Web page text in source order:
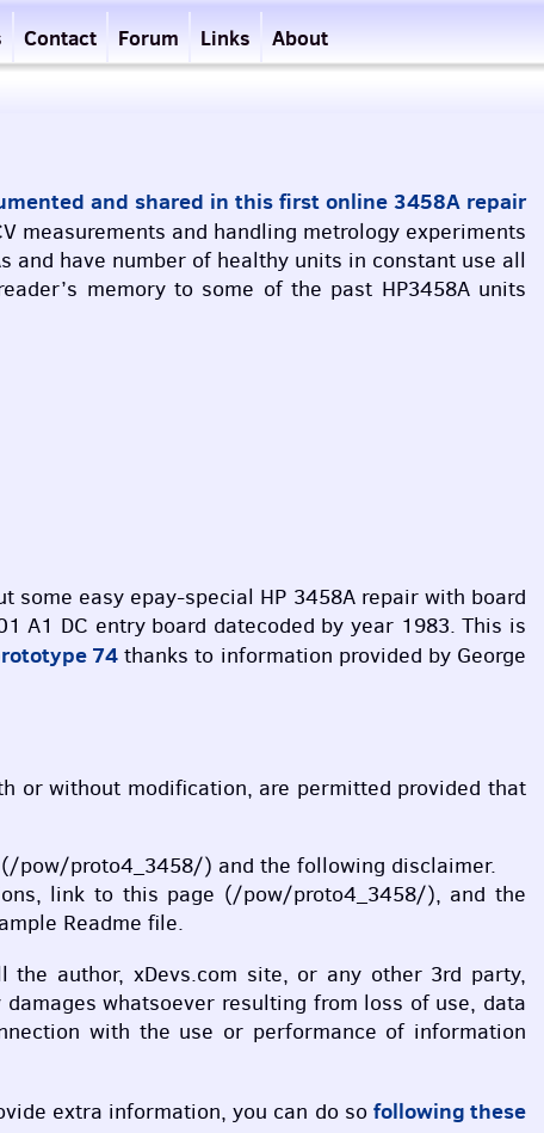
Contact Forum Links About
and shared in this first online 3458A repair
measurements and handling metrology experiments
and have number of healthy units in constant use all
memory to some of the past HP3458A units
easy epay-special HP 3458A repair with board
A1 DC entry board datecoded by year 1983. This is
74 thanks to information provided by George
or without modification, are permitted provided that
pow/proto4_3458/) and the following disclaimer.
link to this page (/pow/proto4_3458/), and the
Readme file.
the author, xDevs.com site, or any other 3rd party,
whatsoever resulting from loss of use, data
with the use or performance of information
extra information, you can do so following these